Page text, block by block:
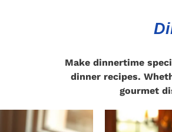
Make dinnertime
dinner recipes.
gourmet